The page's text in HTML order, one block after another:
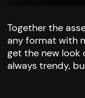
Together the
any format with
get the new look
always trendy,